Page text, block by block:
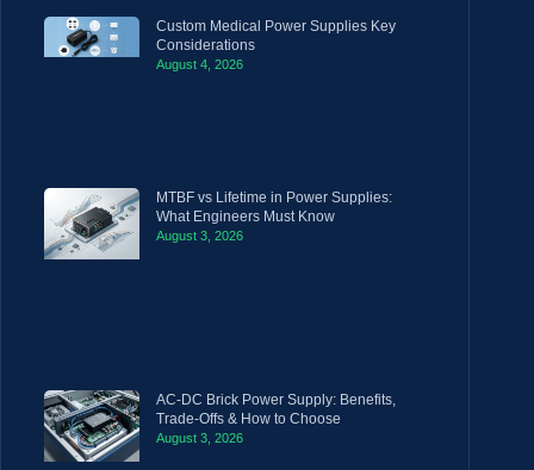
Custom Medical Power Supplies Key
Considerations
August 4, 2026
MTBF vs Lifetime in Power Supplies:
What Engineers Must Know
August 3, 2026
AC-DC Brick Power Supply: Benefits,
Trade-Offs & How to Choose
August 3, 2026